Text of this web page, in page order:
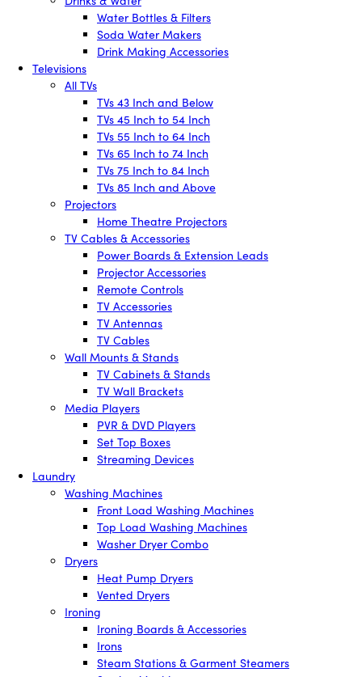
Water Bottles & Filters
Soda Water Makers
Drink Making Accessories
Televisions
All TVs
TVs 43 Inch and Below
TVs 45 Inch to 54 Inch
TVs 55 Inch to 64 Inch
TVs 65 Inch to 74 Inch
TVs 75 Inch to 84 Inch
TVs 85 Inch and Above
Projectors
Home Theatre Projectors
TV Cables & Accessories
Power Boards & Extension Leads
Projector Accessories
Remote Controls
TV Accessories
TV Antennas
TV Cables
Wall Mounts & Stands
TV Cabinets & Stands
TV Wall Brackets
Media Players
PVR & DVD Players
Set Top Boxes
Streaming Devices
Laundry
Washing Machines
Front Load Washing Machines
Top Load Washing Machines
Washer Dryer Combo
Dryers
Heat Pump Dryers
Vented Dryers
Ironing
Ironing Boards & Accessories
Irons
Steam Stations & Garment Steamers